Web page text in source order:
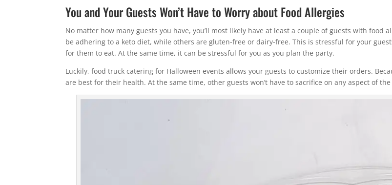
You and Your Guests Won’t Have to Worry about Food Allergies
No matter how many guests you have, you’ll most likely have at least a couple of guests with
be adhering to a keto diet, while others are gluten-free or dairy-free. This is stressful for your
for them to eat. At the same time, it can be stressful for you as you plan the party.
Luckily, food truck catering for Halloween events allows your guests to customize their orders.
are best for their health. At the same time, other guests won’t have to sacrifice on any aspect of